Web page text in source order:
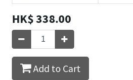
HK$338.00
Add to Cart